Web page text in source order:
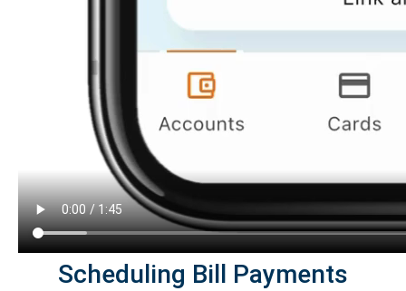
Scheduling Bill Payments